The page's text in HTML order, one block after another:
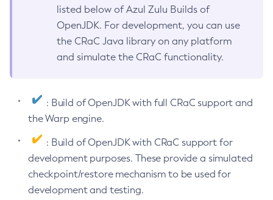
listed below of Azul Zulu Builds of
OpenJDK. For development, you can use
the CRaC Java library on any platform
and simulate the CRaC functionality.
: Build of OpenJDK with full CRaC support and
the Warp engine.
: Build of OpenJDK with CRaC support for
development purposes. These provide a simulated
checkpoint/restore mechanism to be used for
development and testing.